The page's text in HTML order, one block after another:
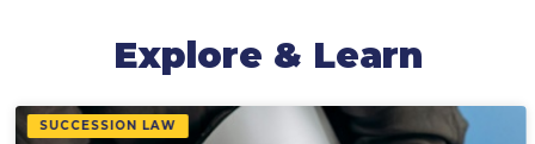
Explore & Learn
SUCCESSION LAW